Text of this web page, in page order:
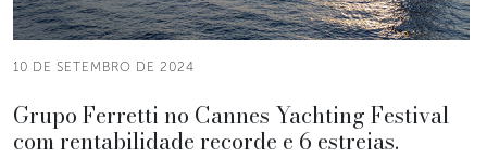
10 DE SETEMBRO DE 2024
Grupo Ferretti no Cannes Yachting Festival
com rentabilidade recorde e 6 estreias.